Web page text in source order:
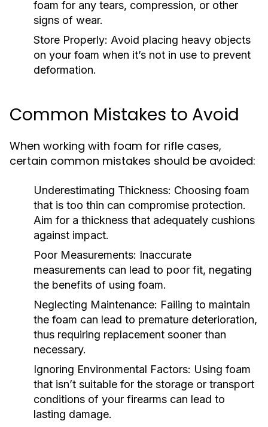
foam for any tears, compression, or other
signs of wear.
Store Properly: Avoid placing heavy objects
on your foam when it’s not in use to prevent
deformation.
Common Mistakes to Avoid
When working with foam for rifle cases,
certain common mistakes should be avoided:
Underestimating Thickness: Choosing foam
that is too thin can compromise protection.
Aim for a thickness that adequately cushions
against impact.
Poor Measurements: Inaccurate
measurements can lead to poor fit, negating
the benefits of using foam.
Neglecting Maintenance: Failing to maintain
the foam can lead to premature deterioration,
thus requiring replacement sooner than
necessary.
Ignoring Environmental Factors: Using foam
that isn’t suitable for the storage or transport
conditions of your firearms can lead to
lasting damage.